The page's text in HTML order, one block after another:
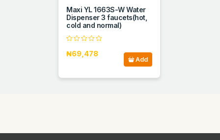
Maxi YL 1663S-W Water
Dispenser 3 faucets(hot,
cold and normal)
₦69,478
Add